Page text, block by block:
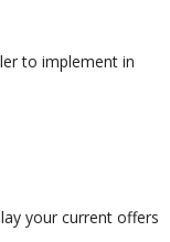
to implement in
your current offers